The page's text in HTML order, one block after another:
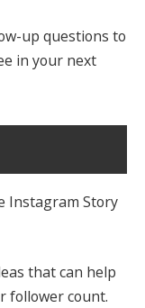
up questions to
in your next
Instagram Story
that can help
follower count.